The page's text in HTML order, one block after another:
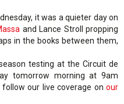
it was a quieter day on
and Lance Stroll propping
in the books between them,
testing at the Circuit de
tomorrow morning at 9am
our live coverage on our